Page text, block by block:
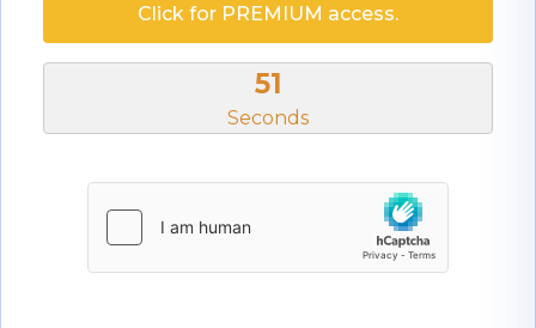
Click for PREMIUM access.
51
Seconds